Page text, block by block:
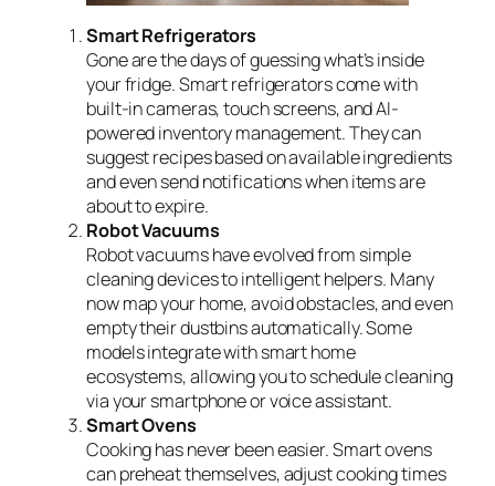
Smart Refrigerators
Gone are the days of guessing what’s inside
your fridge. Smart refrigerators come with
built-in cameras, touch screens, and AI-
powered inventory management. They can
suggest recipes based on available ingredients
and even send notifications when items are
about to expire.
Robot Vacuums
Robot vacuums have evolved from simple
cleaning devices to intelligent helpers. Many
now map your home, avoid obstacles, and even
empty their dustbins automatically. Some
models integrate with smart home
ecosystems, allowing you to schedule cleaning
via your smartphone or voice assistant.
Smart Ovens
Cooking has never been easier. Smart ovens
can preheat themselves, adjust cooking times